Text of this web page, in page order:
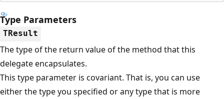
Type Parameters
TResult
The type of the return value of the method that this
delegate encapsulates.
This type parameter is covariant. That is, you can use
either the type you specified or any type that is more